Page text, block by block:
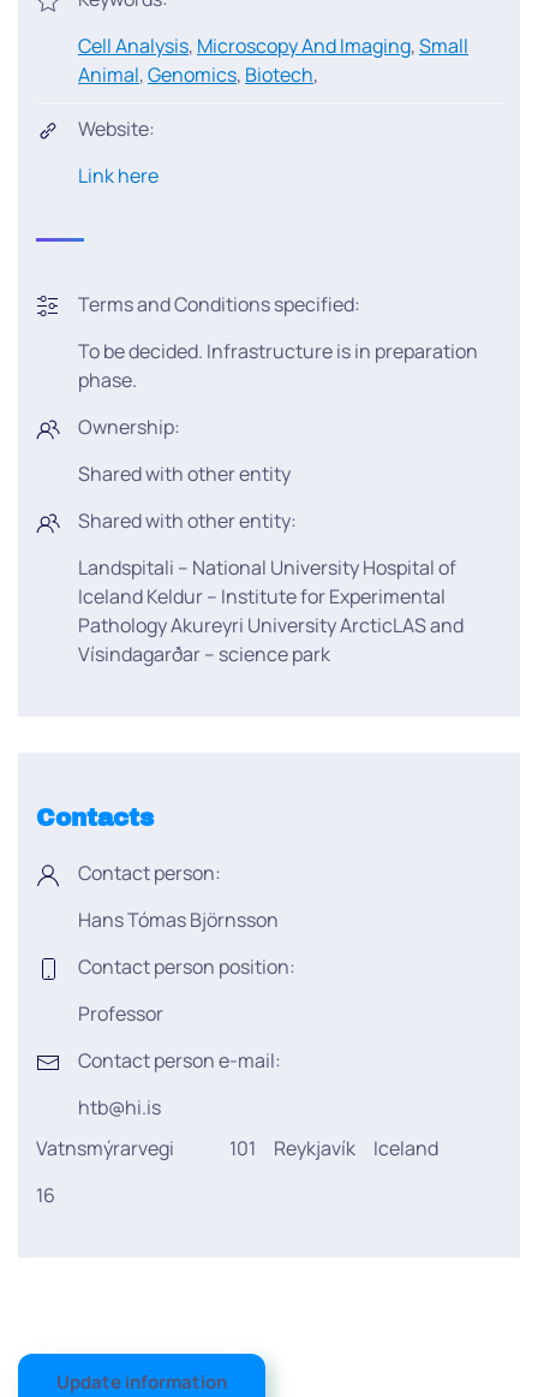
Cell Analysis, Microscopy And Imaging,Small
Animal,Genomics, Biotech,
Website:
Link here
Terms and Conditions specified:
To be decided. Infrastructure is in preparation
phase.
Ownership:
Shared with other entity
Shared with other entity:
Landspitali – National University Hospital of
Iceland Keldur – Institute for Experimental
Pathology Akureyri University ArcticLAS and
Vísindagarðar – science park
Contacts
Contact person:
Hans Tómas Björnsson
Contact person position:
Professor
Contact person e-mail:
htb@hi.is
Vatnsmýrarvegi
16
101 Reykjavík Iceland
Update information